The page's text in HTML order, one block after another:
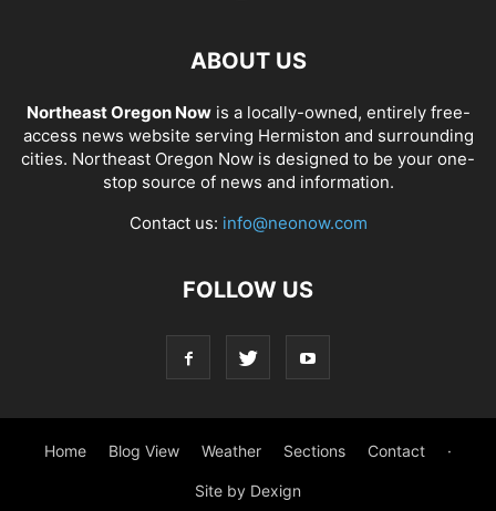
ABOUT US
Northeast Oregon Nowis a locally-owned, entirely free-
access news website serving Hermiston and surrounding
cities. Northeast Oregon Now is designed to be your one-
stop source of news and information.
Contact us: info@neonow.com
FOLLOW US
Home Blog View Weather Sections Contact ·
Site by Dexign